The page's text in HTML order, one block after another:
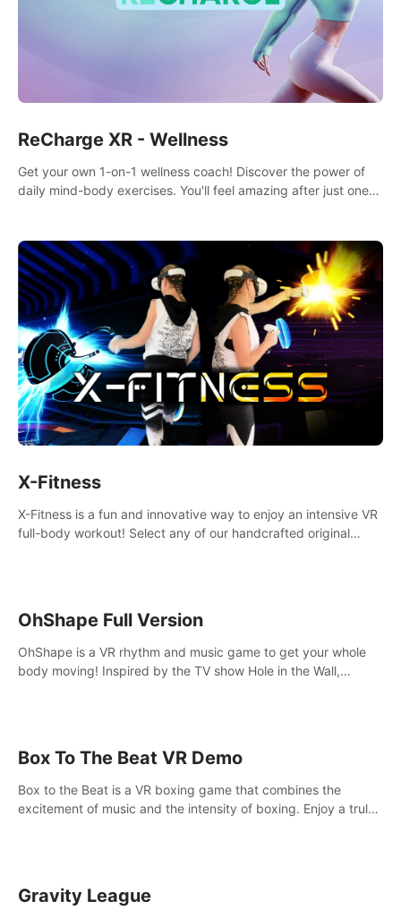
ReCharge XR - Wellness
Get your own 1-on-1 wellness coach! Discover the power of
daily mind-body exercises. You'll feel amazing after just one
X-Fitness
X-Fitness is a fun and innovative way to enjoy an intensive VR
full-body workout! Select any of our handcrafted original
OhShape Full Version
OhShape is a VR rhythm and music game to get your whole
body moving! Inspired by the TV show Hole in the Wall,
Box To The Beat VR Demo
Box to the Beat is a VR boxing game that combines the
excitement of music and the intensity of boxing. Enjoy a truly
Gravity League